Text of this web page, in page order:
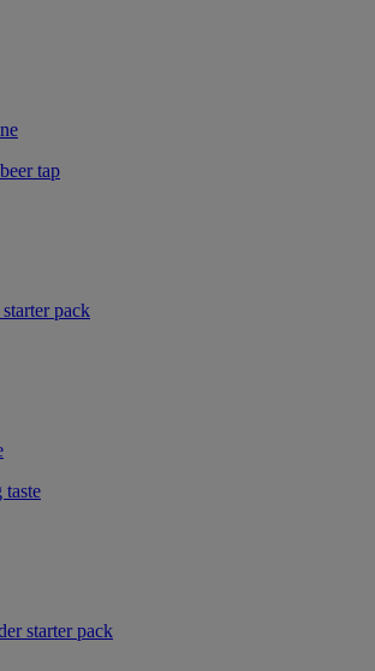
tap
pack
taste
starter pack